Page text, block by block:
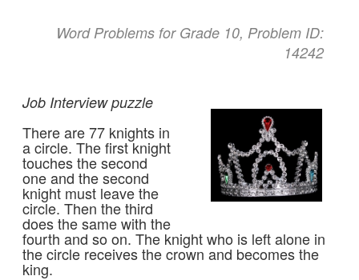
Word Problems for Grade 10, Problem ID:
14242
Job Interview puzzle
There are 77 knights in
a circle. The first knight
touches the second
one and the second
knight must leave the
circle. Then the third
does the same with the
fourth and so on. The knight who is left alone in
the circle receives the crown and becomes the
king.